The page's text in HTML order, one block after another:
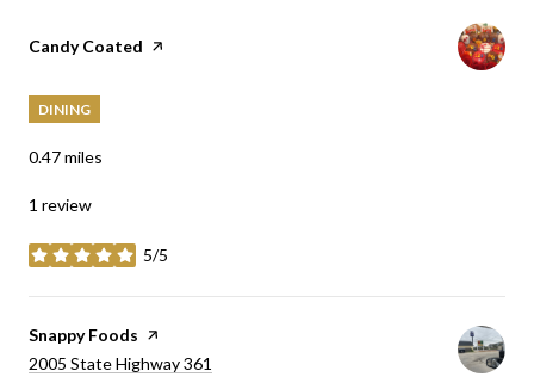
Visit the
Candy Coated page on Yelp
DINING
0.47miles
1 review
5/5
stars
Visit the
Snappy Foods page on Yelp
Search
2005 State Highway 361